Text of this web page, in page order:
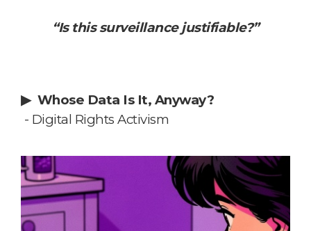
“Is this surveillance justifiable?”
▶ Whose Data Is It, Anyway?
- Digital Rights Activism